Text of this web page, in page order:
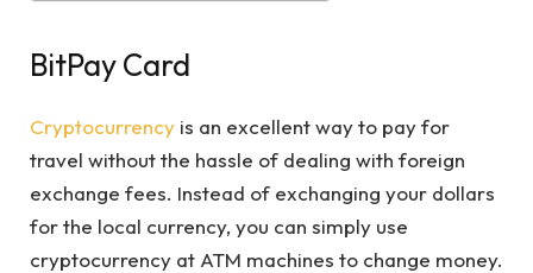
BitPay Card
Cryptocurrency is an excellent way to pay for
travel without the hassle of dealing with foreign
exchange fees. Instead of exchanging your dollars
for the local currency, you can simply use
cryptocurrency at ATM machines to change money.